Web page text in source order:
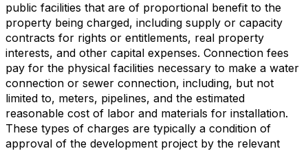
public facilities that are of proportional benefit to the
property being charged, including supply or capacity
contracts for rights or entitlements, real property
interests, and other capital expenses. Connection fees
pay for the physical facilities necessary to make a water
connection or sewer connection, including, but not
limited to, meters, pipelines, and the estimated
reasonable cost of labor and materials for installation.
These types of charges are typically a condition of
approval of the development project by the relevant